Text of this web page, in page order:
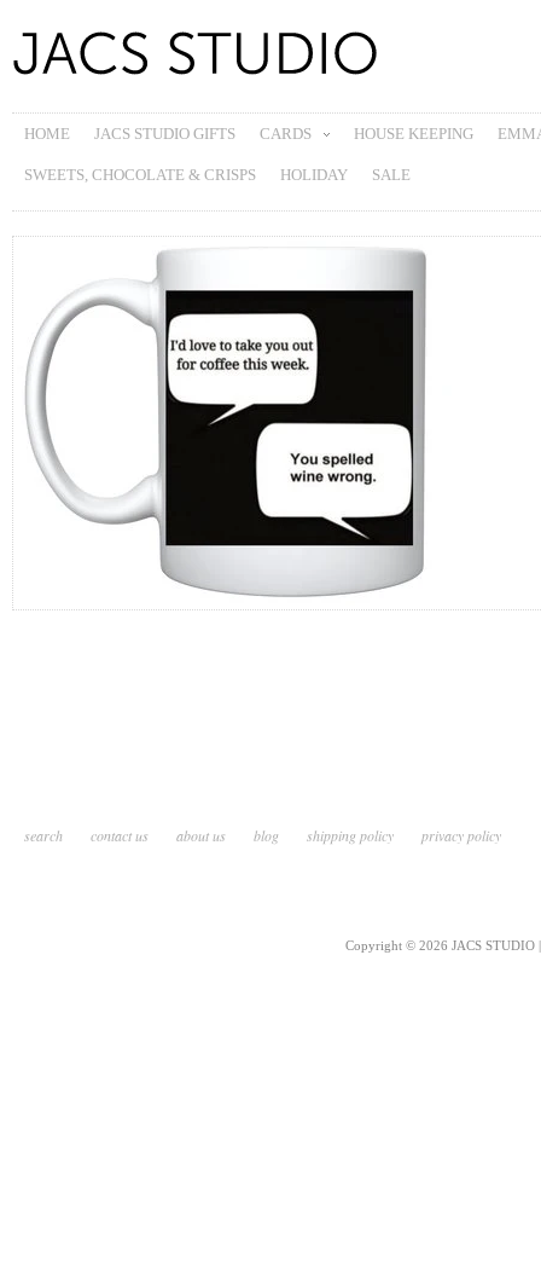
HOME JACS STUDIO GIFTS CARDS HOUSE KEEPING
SWEETS, CHOCOLATE & CRISPS HOLIDAY SALE
search contact us about us blog shipping policy privacy policy
Copyright © 2026 JACS STUDIO